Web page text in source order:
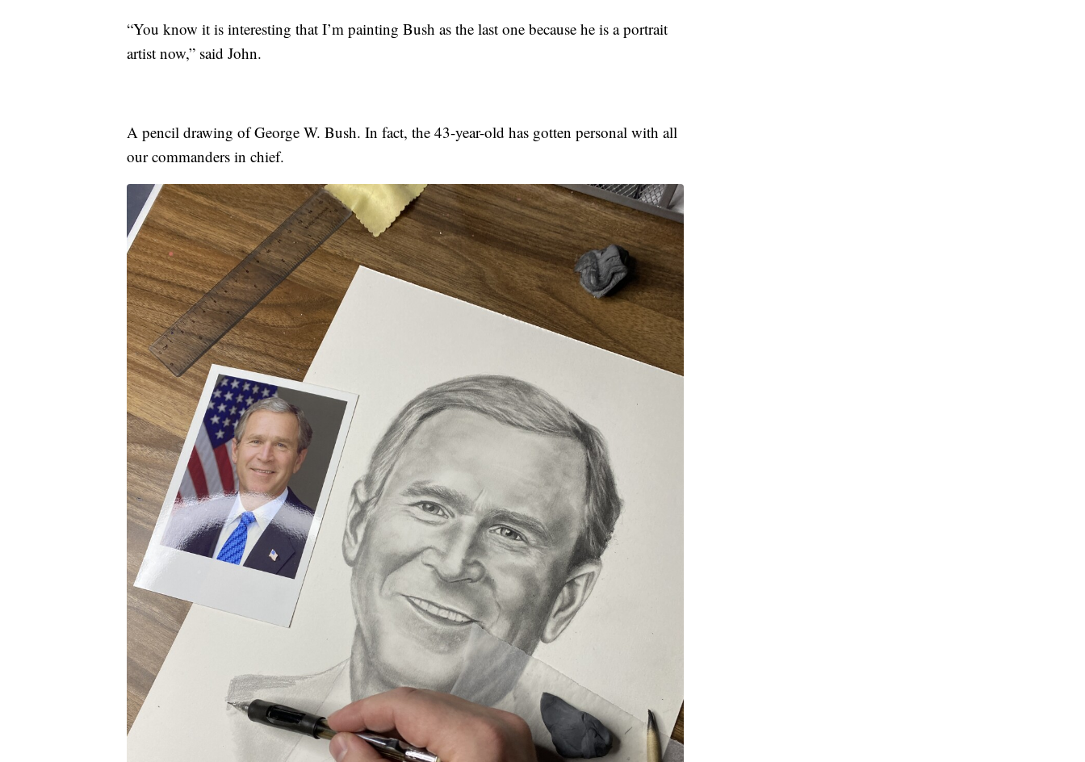
“You know it is interesting that I’m painting Bush as the last one because he is a portrait
artist now,” said John.
A pencil drawing of George W. Bush. In fact, the 43-year-old has gotten personal with all
our commanders in chief.